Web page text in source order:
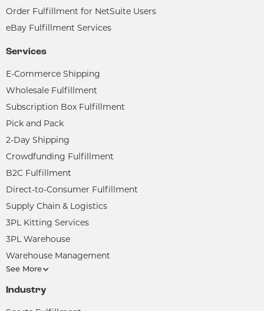
Order Fulfillment for NetSuite Users
eBay Fulfillment Services
Services
E-Commerce Shipping
Wholesale Fulfillment
Subscription Box Fulfillment
Pick and Pack
2-Day Shipping
Crowdfunding Fulfillment
B2C Fulfillment
Direct-to-Consumer Fulfillment
Supply Chain & Logistics
3PL Kitting Services
3PL Warehouse
Warehouse Management
See More
Industry